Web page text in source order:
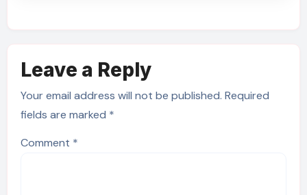
Leave a Reply
Your email address will not be published. Required
fields are marked *
Comment *